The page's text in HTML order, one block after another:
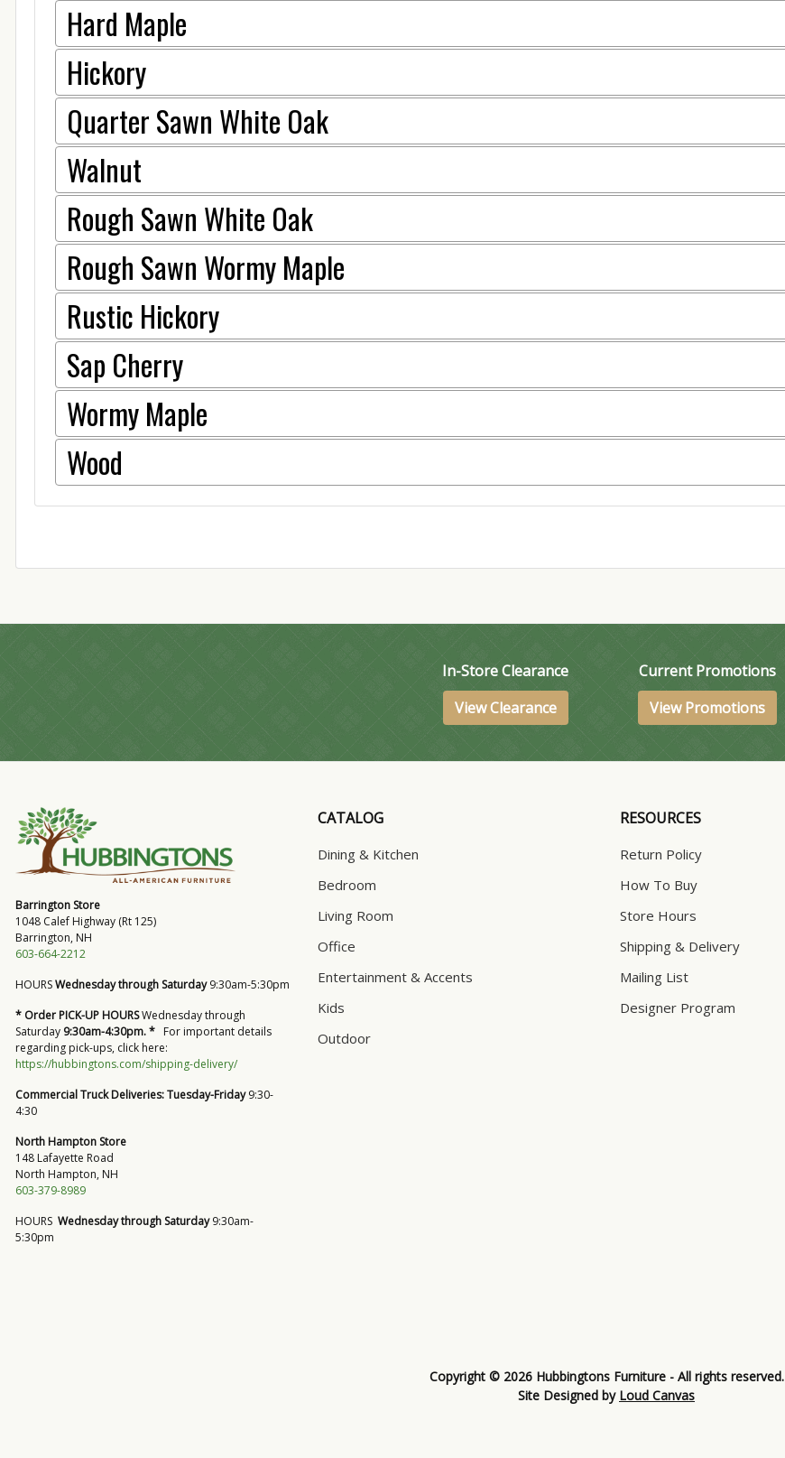
Hard Maple
Hickory
Quarter Sawn White Oak
Walnut
Rough Sawn White Oak
Rough Sawn Wormy Maple
Rustic Hickory
Sap Cherry
Wormy Maple
Wood
In-Store Clearance
View Clearance
Current Promotions
View Promotions
Barrington Store
1048 Calef Highway (Rt 125)
Barrington, NH
603-664-2212
HOURSWednesday through Saturday9:30am-5:30pm
* Order PICK-UP HOURSWednesday through
Saturday 9:30am-4:30pm. * For important details
regarding pick-ups, click here:
https://hubbingtons.com/shipping-delivery/
Commercial Truck Deliveries:Tuesday-Friday9:30-
4:30
North Hampton Store
148 Lafayette Road
North Hampton, NH
603-379-8989
HOURS Wednesday through Saturday9:30am-
5:30pm
CATALOG
Dining & Kitchen
Bedroom
Living Room
Office
Entertainment & Accents
Kids
Outdoor
RESOURCES
Return Policy
How To Buy
Store Hours
Shipping & Delivery
Mailing List
Designer Program
Copyright © 2026 Hubbingtons Furniture - All rights reserved.
Site Designed by Loud Canvas